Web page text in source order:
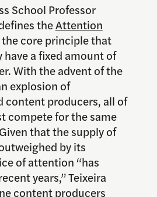
School Professor
theAttention
core principle that
a fixed amount of
With the advent of the
explosion of
content producers, all of
compete for the same
that the supply of
by its
of attention “has
years,” Teixeira
content producers